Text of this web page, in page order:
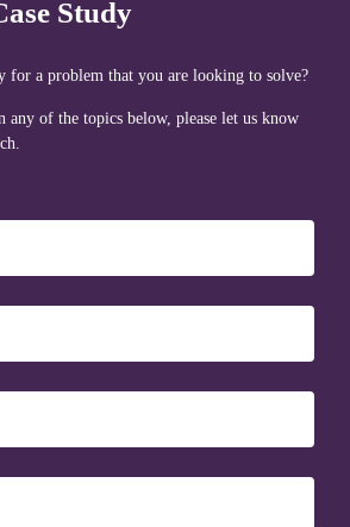
Study
for a problem that you are looking to solve?
any of the topics below, please let us know